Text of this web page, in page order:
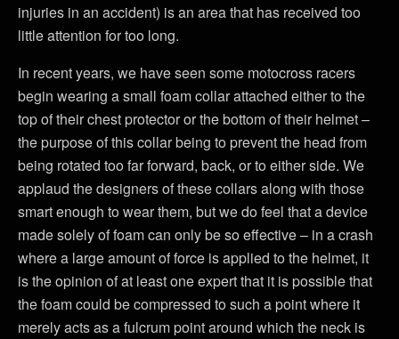
injuries in an accident) is an area that has received too
little attention for too long.
In recent years, we have seen some motocross racers
begin wearing a small foam collar attached either to the
top of their chest protector or the bottom of their helmet –
the purpose of this collar being to prevent the head from
being rotated too far forward, back, or to either side. We
applaud the designers of these collars along with those
smart enough to wear them, but we do feel that a device
made solely of foam can only be so effective – in a crash
where a large amount of force is applied to the helmet, it
is the opinion of at least one expert that it is possible that
the foam could be compressed to such a point where it
merely acts as a fulcrum point around which the neck is